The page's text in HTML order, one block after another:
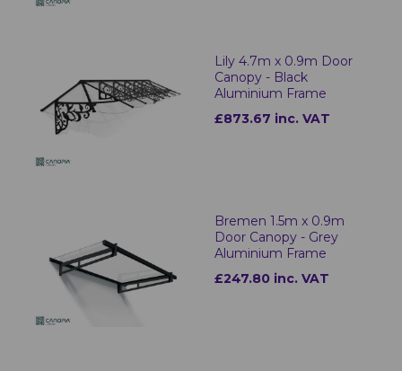
Lily 4.7m x 0.9m Door
Canopy - Black
Aluminium Frame
£873.67 inc. VAT
Bremen 1.5m x 0.9m
Door Canopy - Grey
Aluminium Frame
£247.80 inc. VAT